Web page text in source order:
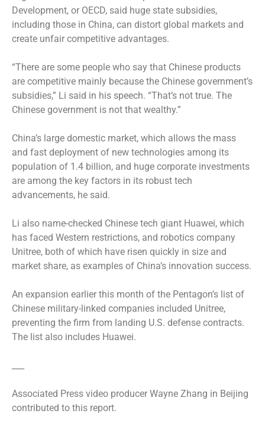
Development, or OECD, said huge state subsidies,
including those in China, can distort global markets and
create unfair competitive advantages.
“There are some people who say that Chinese products
are competitive mainly because the Chinese government’s
subsidies,” Li said in his speech. “That’s not true. The
Chinese government is not that wealthy.”
China’s large domestic market, which allows the mass
and fast deployment of new technologies among its
population of 1.4 billion, and huge corporate investments
are among the key factors in its robust tech
advancements, he said.
Li also name-checked Chinese tech giant Huawei, which
has faced Western restrictions, and robotics company
Unitree, both of which have risen quickly in size and
market share, as examples of China’s innovation success.
An expansion earlier this month of the Pentagon’s list of
Chinese military-linked companies included Unitree,
preventing the firm from landing U.S. defense contracts.
The list also includes Huawei.
Associated Press video producer Wayne Zhang in Beijing
contributed to this report.